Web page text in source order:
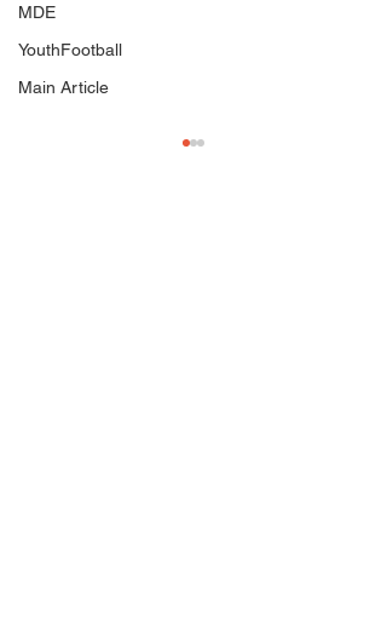
MDE
YouthFootball
Main Article